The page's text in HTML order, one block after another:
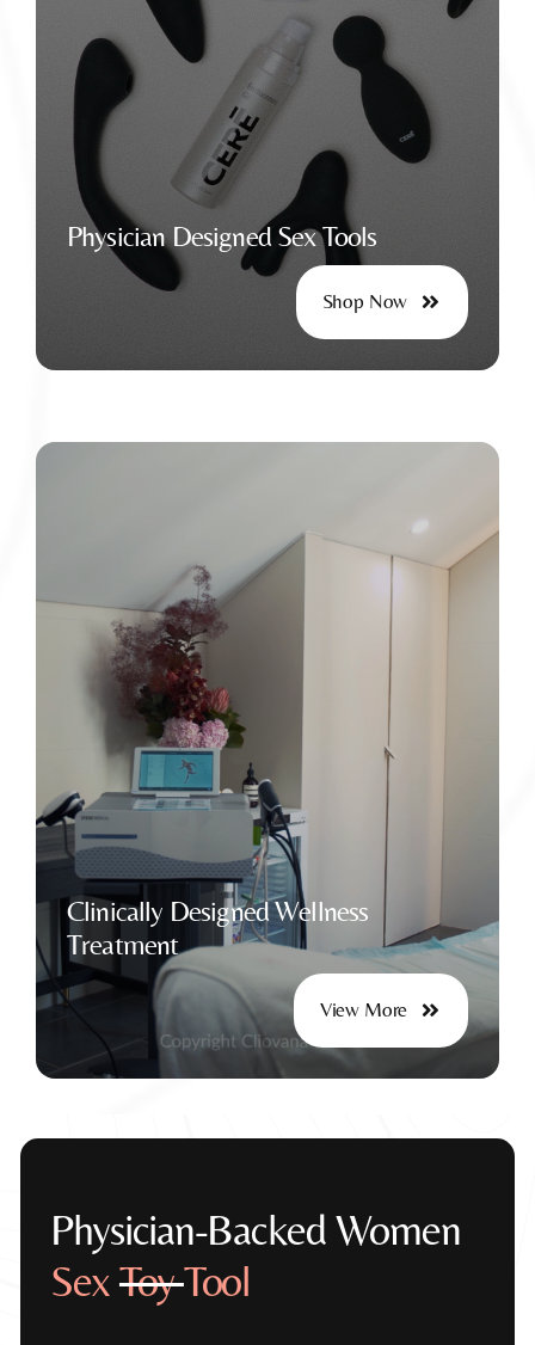
For Safe and Fulfilling Wellness
Physician Designed Sex Tools
Shop Now
Enhancing Intimate Health Naturally
Clinically Designed Wellness
Treatment
View More
Physician-Backed Women
SexToyTool